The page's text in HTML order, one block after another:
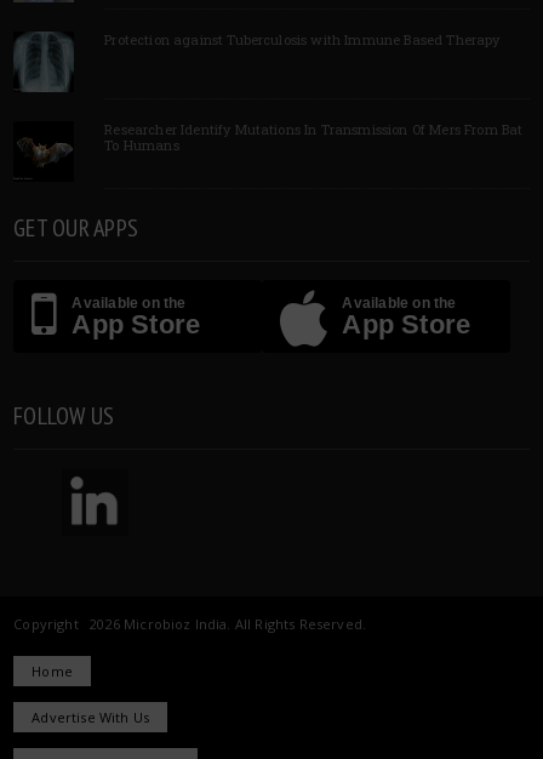
Protection against Tuberculosis with Immune Based Therapy
Researcher Identify Mutations In Transmission Of Mers From Bat
To Humans
GET OUR APPS
Available on the
App Store
Available on the
App Store
FOLLOW US
Copyright 2026 Microbioz India. All Rights Reserved.
Home
Advertise With Us